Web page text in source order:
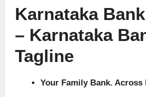
Karnataka
– Karnataka
Tagline
Your Family Bank. Across